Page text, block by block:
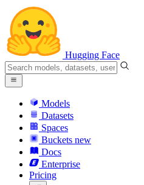
Hugging Face
Models
Datasets
Spaces
Buckets new
Docs
Enterprise
Pricing